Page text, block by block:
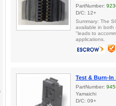
PartNumber:
D/C: 12+
Summary: The
available in both
"leads to
applications.
Test & Burn-In
PartNumber:
Yamaichi
D/C: 09+